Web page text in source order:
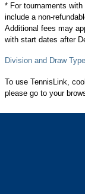
* For tournaments
include a non-
Additional fees may
with start dates after
Division and Draw
To use TennisLink,
please go to your